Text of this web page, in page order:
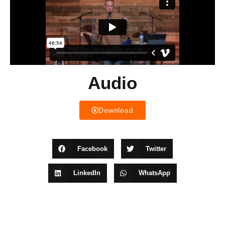
Audio
Download
Facebook Twitter
LinkedIn WhatsApp